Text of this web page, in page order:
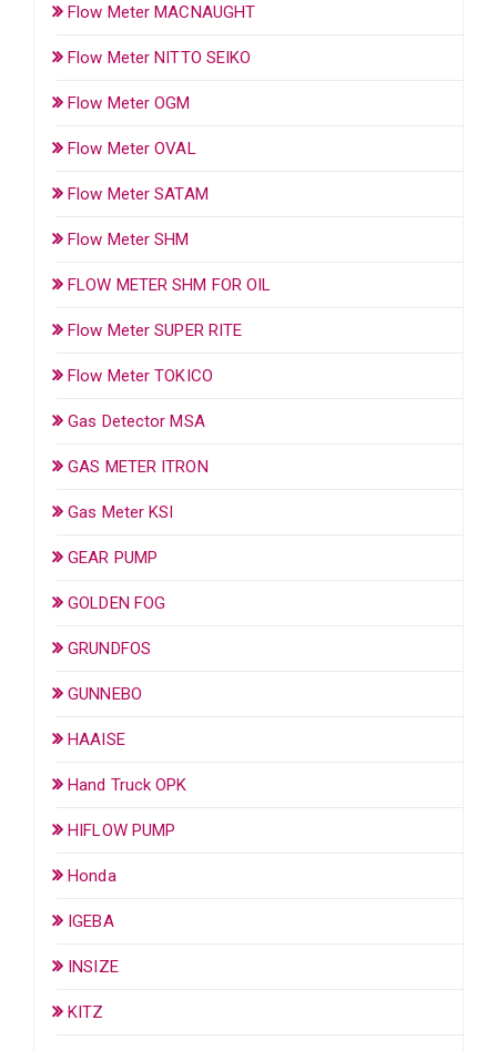
Flow Meter MACNAUGHT
Flow Meter NITTO SEIKO
Flow Meter OGM
Flow Meter OVAL
Flow Meter SATAM
Flow Meter SHM
FLOW METER SHM FOR OIL
Flow Meter SUPER RITE
Flow Meter TOKICO
Gas Detector MSA
GAS METER ITRON
Gas Meter KSI
GEAR PUMP
GOLDEN FOG
GRUNDFOS
GUNNEBO
HAAISE
Hand Truck OPK
HIFLOW PUMP
Honda
IGEBA
INSIZE
KITZ